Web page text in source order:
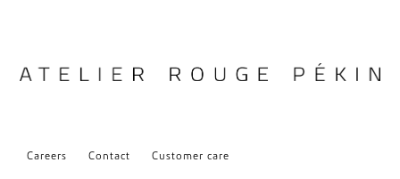
Careers Contact Customer care